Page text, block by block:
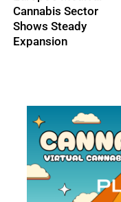
Sales Hit $2.3B in
December, Lifting
Total to $27B